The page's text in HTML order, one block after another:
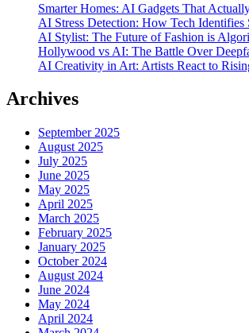
Smarter Homes: AI Gadgets That
AI Stress Detection: How Tech Identifies
AI Stylist: The Future of Fashion is
Hollywood vs AI: The Battle Over
AI Creativity in Art: Artists React to
Archives
September 2025
August 2025
July 2025
June 2025
May 2025
April 2025
March 2025
February 2025
January 2025
October 2024
August 2024
June 2024
May 2024
April 2024